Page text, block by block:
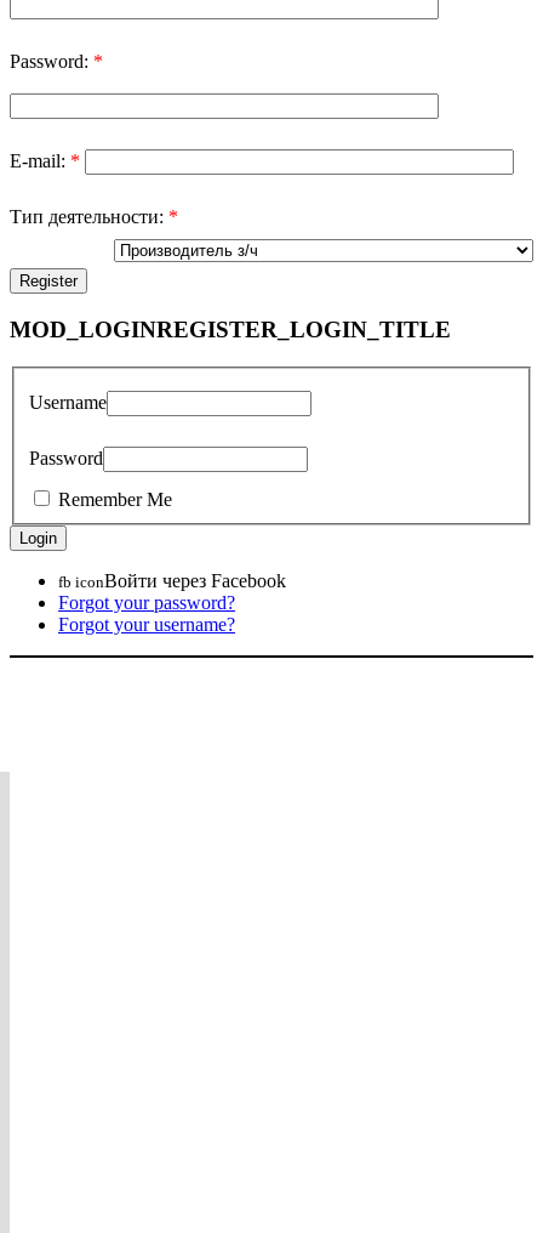
Password: *
E-mail: *
Тип деятельности: *
MOD_LOGINREGISTER_LOGIN_TITLE
Username
Password
Remember Me
fb iconВойти через Facebook
Forgot your password?
Forgot your username?